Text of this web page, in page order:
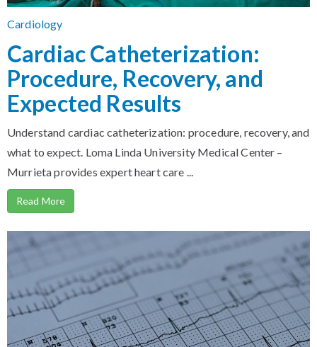
Cardiology
Cardiac Catheterization:
Procedure, Recovery, and
Expected Results
Understand cardiac catheterization: procedure, recovery, and
what to expect. Loma Linda University Medical Center –
Murrieta provides expert heart care ...
Read More